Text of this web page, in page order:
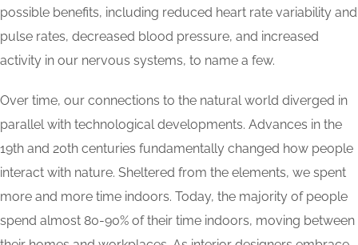
possible benefits, including reduced heart rate variability and
pulse rates, decreased blood pressure, and increased
activity in our nervous systems, to name a few.
Over time, our connections to the natural world diverged in
parallel with technological developments. Advances in the
19th and 20th centuries fundamentally changed how people
interact with nature. Sheltered from the elements, we spent
more and more time indoors. Today, the majority of people
spend almost 80-90% of their time indoors, moving between